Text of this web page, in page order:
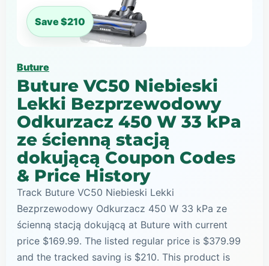
Save $210
Buture
Buture VC50 Niebieski
Lekki Bezprzewodowy
Odkurzacz 450 W 33 kPa
ze ścienną stacją
dokującą Coupon Codes
& Price History
Track Buture VC50 Niebieski Lekki
Bezprzewodowy Odkurzacz 450 W 33 kPa ze
ścienną stacją dokującą at Buture with current
price $169.99. The listed regular price is $379.99
and the tracked saving is $210. This product is